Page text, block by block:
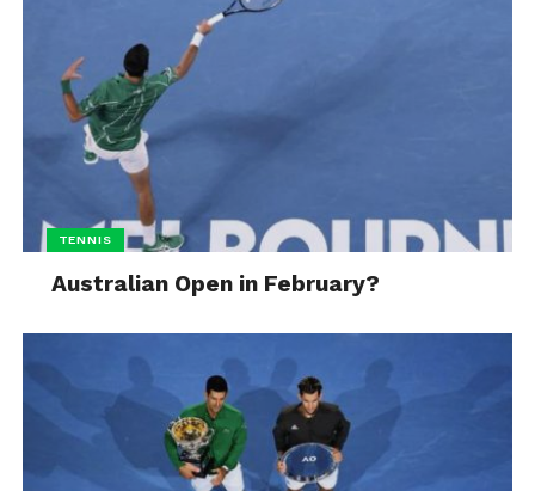
TENNIS
Australian Open in February?